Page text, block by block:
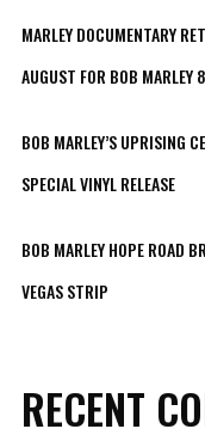
MARLEY DOCUMENTARY
AUGUST FOR BOB MARLEY
BOB MARLEY’S UPRISING
SPECIAL VINYL RELEASE
BOB MARLEY HOPE ROAD
VEGAS STRIP
RECENT